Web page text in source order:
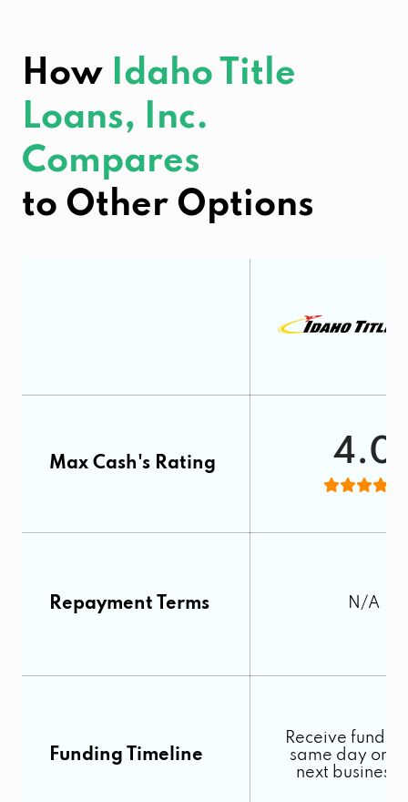
How Idaho Title
Loans, Inc.
Compares
to Other Options
Max Cash's Rating 4.0
Repayment Terms N/A
Funding Timeline
Receive funds
same day or
next business